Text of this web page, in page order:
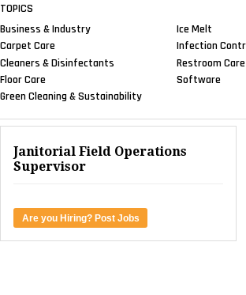
TOPICS
Business & Industry
Carpet Care
Cleaners & Disinfectants
Floor Care
Green Cleaning & Sustainability
Ice Melt
Infection
Restroom Care
Software
Janitorial Field Operations
Supervisor
Are you Hiring? Post Jobs